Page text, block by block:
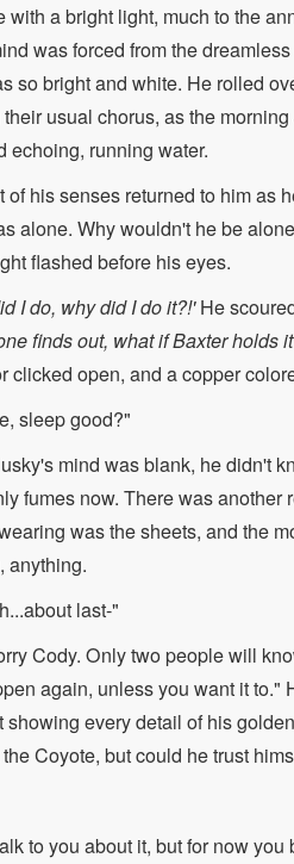
with a bright light, much to the
was forced from the
so bright and white. He rolled
usual chorus, as the
echoing, running water.
of his senses returned to him as
alone. Why wouldn't he be
flashed before his eyes.
I do, why did I do it?!'He
finds out, what if Baxter holds
clicked open, and a copper
sleep good?"
mind was blank, he didn't
fumes now. There was
was the sheets, and the
anything.
last-"
Cody. Only two people will
again, unless you want it to."
showing every detail of his
Coyote, but could he trust
to you about it, but for now you